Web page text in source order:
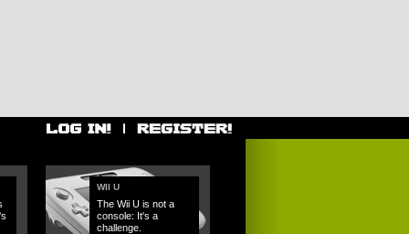
WII U
The Wii U is not a
console: It's a
challenge.